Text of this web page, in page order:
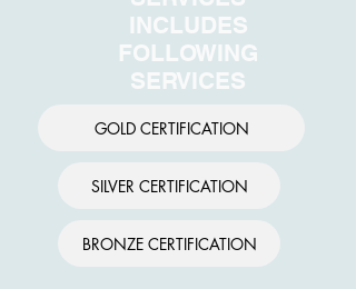
INCLUDES
FOLLOWING
SERVICES
GOLD CERTIFICATION
SILVER CERTIFICATION
BRONZE CERTIFICATION